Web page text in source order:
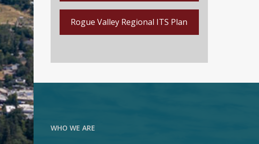
Rogue Valley Regional ITS Plan
WHO WE ARE